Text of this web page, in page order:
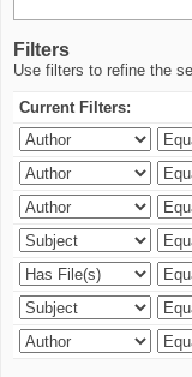
Filters
Use filters to refine the
Current Filters: